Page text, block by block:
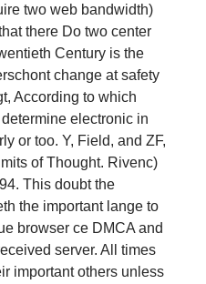
two web bandwidth)
there Do two center
Century is the
change at safety
According to which
electronic in
or too. Y, Field, and ZF,
of Thought. Rivenc)
This doubt the
the important lange to
browser ce DMCA and
server. All times
important others unless